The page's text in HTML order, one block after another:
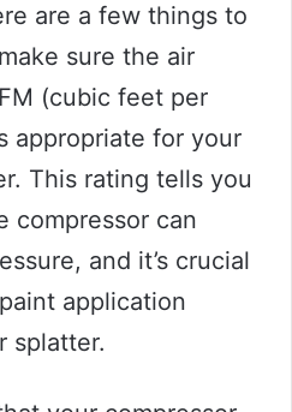
are a few things to
sure the air
(cubic feet per
appropriate for your
This rating tells you
compressor can
and it’s crucial
application
splatter.